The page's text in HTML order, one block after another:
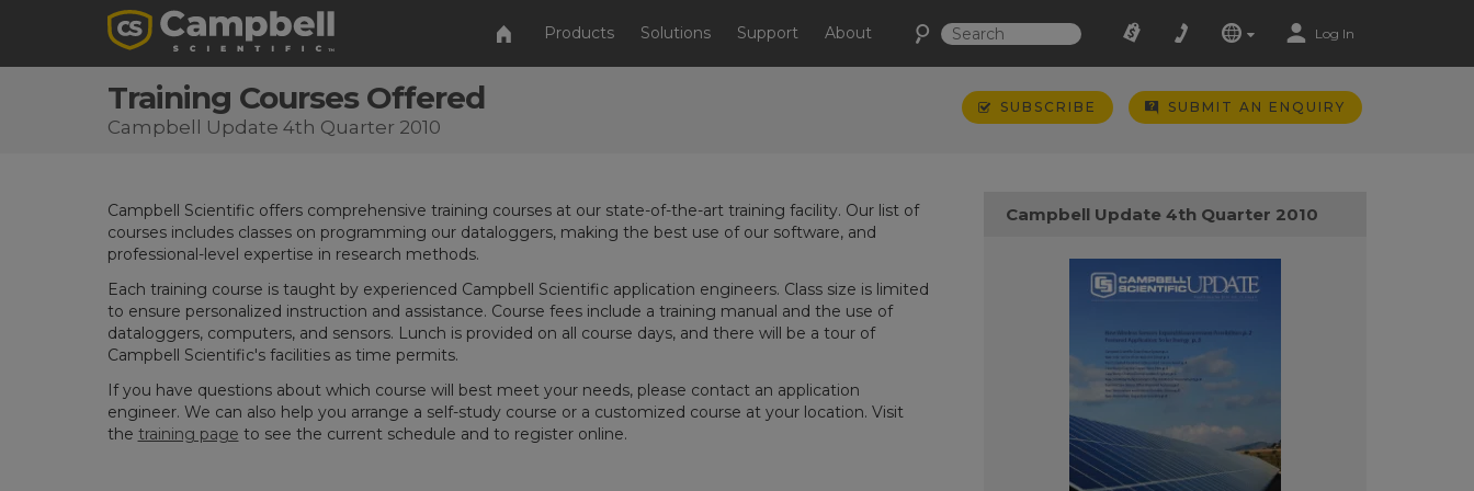
Products Solutions Support About Log In
Training Courses Offered
Campbell Update 4th Quarter 2010
SUBSCRIBE SUBMIT AN ENQUIRY
Campbell Scientific offers comprehensive training courses at our state-of-the-art training facility. Our list of
courses includes classes on programming our dataloggers, making the best use of our software, and
professional-level expertise in research methods.
Each training course is taught by experienced Campbell Scientific application engineers. Class size is limited
to ensure personalized instruction and assistance. Course fees include a training manual and the use of
dataloggers, computers, and sensors. Lunch is provided on all course days, and there will be a tour of
Campbell Scientific's facilities as time permits.
If you have questions about which course will best meet your needs, please contact an application
engineer. We can also help you arrange a self-study course or a customized course at your location. Visit
the training page to see the current schedule and to register online.
Campbell Update 4th Quarter 2010